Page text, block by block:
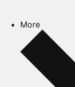
More